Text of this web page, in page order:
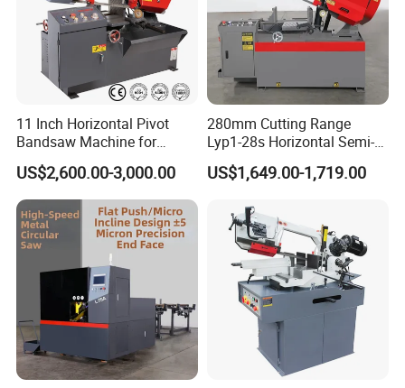
11 Inch Horizontal Pivot
Bandsaw Machine for
Metalworking (CS-280II)
Monthly Deals Chenlong
US$2,600.00-3,000.00
280mm Cutting Range
Lyp1-28s Horizontal Semi-
Automatic Metal Cutting
Band Saw Machine
US$1,649.00-1,719.00